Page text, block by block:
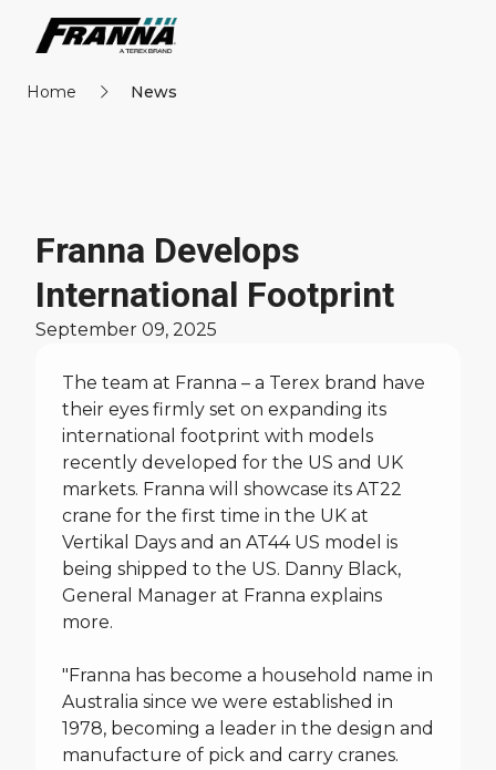
Home News
Franna Develops
International Footprint
September 09, 2025
The team at Franna – a Terex brand have
their eyes firmly set on expanding its
international footprint with models
recently developed for the US and UK
markets. Franna will showcase its AT22
crane for the first time in the UK at
Vertikal Days and an AT44 US model is
being shipped to the US. Danny Black,
General Manager at Franna explains
more.
"Franna has become a household name in
Australia since we were established in
1978, becoming a leader in the design and
manufacture of pick and carry cranes.